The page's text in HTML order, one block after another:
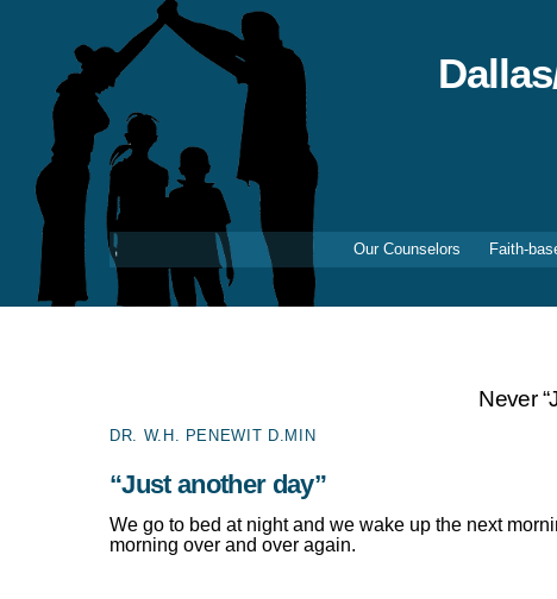
Our Counselors Faith-
Never
DR. W.H. PENEWIT D.MIN
“Just another day”
We go to bed at night and we wake up the next
morning over and over again.